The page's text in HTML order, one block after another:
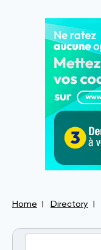
Home Directory